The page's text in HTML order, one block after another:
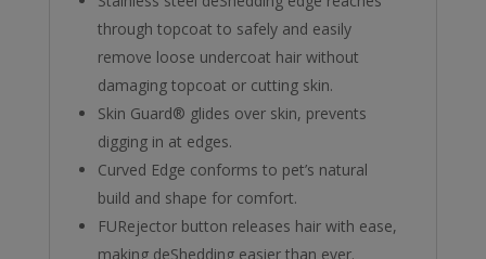
through topcoat to safely and easily
remove loose undercoat hair without
damaging topcoat or cutting skin.
Skin Guard® glides over skin, prevents
digging in at edges.
Curved Edge conforms to pet’s natural
build and shape for comfort.
FURejector button releases hair with ease,
making deShedding easier than ever.